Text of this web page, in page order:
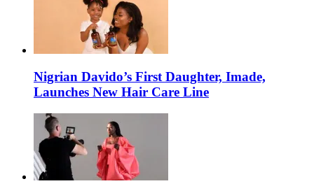
Nigrian Davido’s First Daughter, Imade,
Launches New Hair Care Line